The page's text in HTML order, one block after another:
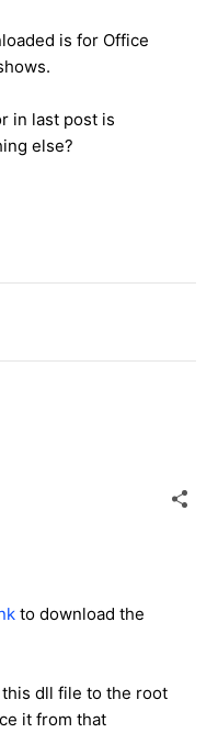
is for Office
in last post is
else?
to download the
dll file to the root
it from that